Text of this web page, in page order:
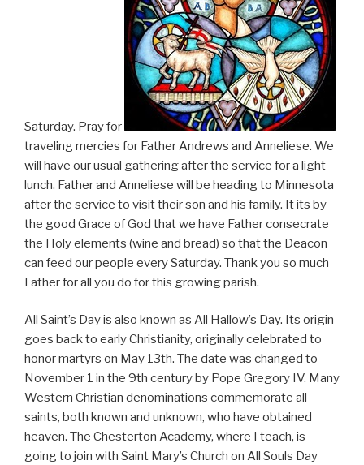
Saturday. Pray for
traveling mercies for Father Andrews and Anneliese. We
will have our usual gathering after the service for a light
lunch. Father and Anneliese will be heading to Minnesota
after the service to visit their son and his family. It its by
the good Grace of God that we have Father consecrate
the Holy elements (wine and bread) so that the Deacon
can feed our people every Saturday. Thank you so much
Father for all you do for this growing parish.
All Saint’s Day is also known as All Hallow’s Day. Its origin
goes back to early Christianity, originally celebrated to
honor martyrs on May 13th. The date was changed to
November 1 in the 9th century by Pope Gregory IV. Many
Western Christian denominations commemorate all
saints, both known and unknown, who have obtained
heaven. The Chesterton Academy, where I teach, is
going to join with Saint Mary’s Church on All Souls Day